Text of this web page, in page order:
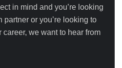
in mind and you’re looking
or you’re looking to
we want to hear from